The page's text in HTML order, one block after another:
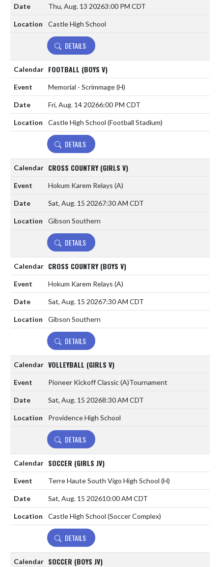
Thu, Aug. 13 20263:00 PM CDT
Castle High School
DETAILS
FOOTBALL (BOYS V)
Memorial - Scrimmage(H)
Fri, Aug. 14 20266:00 PM CDT
Castle High School (Football Stadium)
DETAILS
CROSS COUNTRY (GIRLS V)
Hokum Karem Relays (A)
Sat, Aug. 15 20267:30 AM CDT
Gibson Southern
DETAILS
CROSS COUNTRY (BOYS V)
Hokum Karem Relays (A)
Sat, Aug. 15 20267:30 AM CDT
Gibson Southern
DETAILS
VOLLEYBALL (GIRLS V)
Pioneer Kickoff Classic(A)Tournament
Sat, Aug. 15 20268:30 AM CDT
Providence High School
DETAILS
SOCCER (GIRLS JV)
Terre Haute South Vigo High School (H)
Sat, Aug. 15 202610:00 AM CDT
Castle High School (Soccer Complex)
DETAILS
SOCCER (BOYS JV)